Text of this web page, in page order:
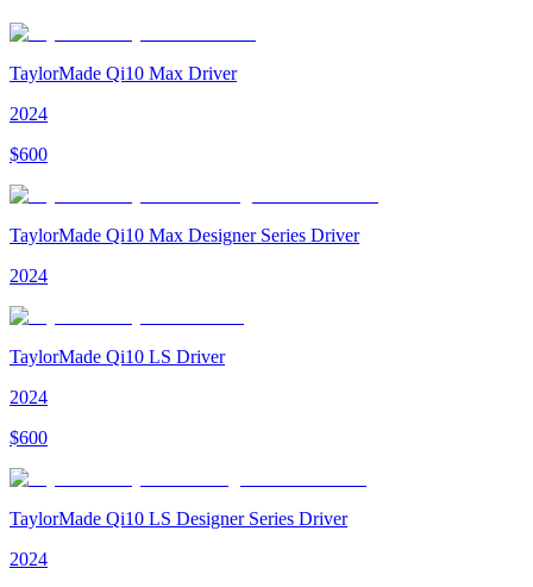
TaylorMade Qi10 Max Driver
2024
$600
TaylorMade Qi10 Max Designer Series Driver
2024
TaylorMade Qi10 LS Driver
2024
$600
TaylorMade Qi10 LS Designer Series Driver
2024